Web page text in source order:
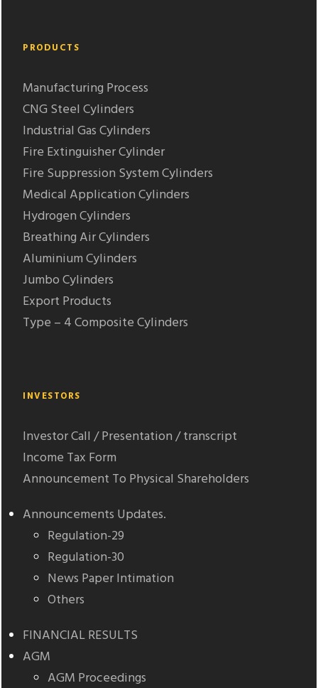
PRODUCTS
Manufacturing Process
CNG Steel Cylinders
Industrial Gas Cylinders
Fire Extinguisher Cylinder
Fire Suppression System Cylinders
Medical Application Cylinders
Hydrogen Cylinders
Breathing Air Cylinders
Aluminium Cylinders
Jumbo Cylinders
Export Products
Type – 4 Composite Cylinders
INVESTORS
Investor Call / Presentation / transcript
Income Tax Form
Announcement To Physical Shareholders
Announcements Updates.
Regulation-29
Regulation-30
News Paper Intimation
Others
FINANCIAL RESULTS
AGM
AGM Proceedings